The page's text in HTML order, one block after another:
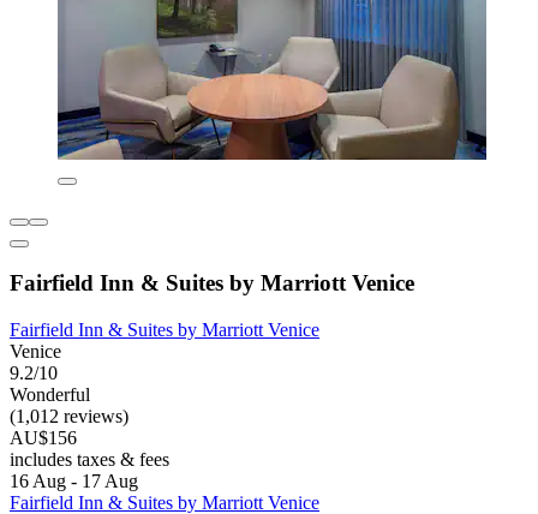
Fairfield Inn & Suites by Marriott Venice
Fairfield Inn & Suites by Marriott Venice
Venice
9.2/10
Wonderful
(1,012 reviews)
AU$156
includes taxes & fees
16 Aug - 17 Aug
Fairfield Inn & Suites by Marriott Venice